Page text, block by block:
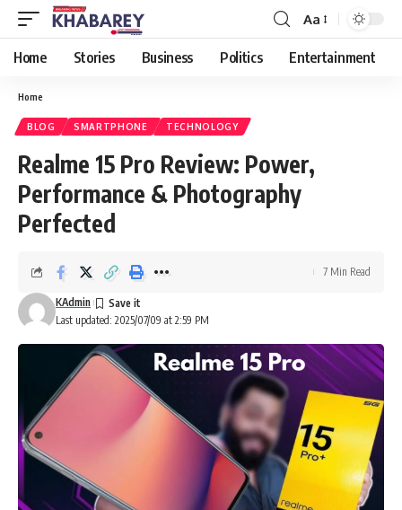
Font
Resizer
Aa
Home Stories Business Politics Entertainment
Home
BLOG SMARTPHONE TECHNOLOGY
Realme 15 Pro Review: Power,
Performance & Photography
Perfected
Last updated: 2025/07/09 at 2:59 PM
KAdmin
7 Min Read